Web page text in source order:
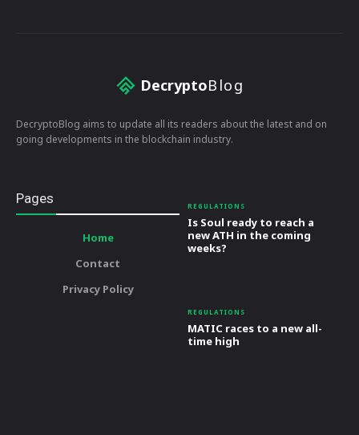
DecryptoBlog
DecryptoBlog aims to update all its readers about the latest and on
going developments in the blockchain industry.
Pages
Home
Contact
Privacy Policy
REGULATIONS
Is Soul ready to reach a
new ATH in the coming
weeks?
REGULATIONS
MATIC races to a new all-
time high